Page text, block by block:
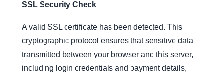
SSL Security Check
A valid SSL certificate has been detected. This
cryptographic protocol ensures that sensitive data
transmitted between your browser and this server,
including login credentials and payment details,